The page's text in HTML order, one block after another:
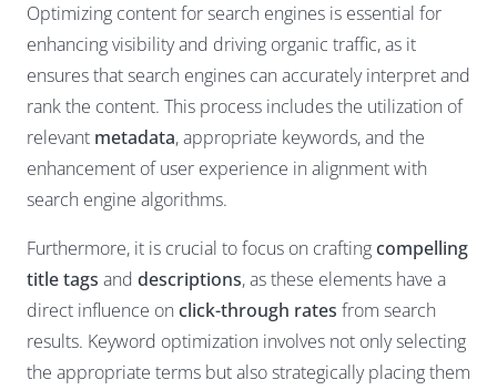
Optimizing content for search engines is essential for
enhancing visibility and driving organic traffic, as it
ensures that search engines can accurately interpret and
rank the content. This process includes the utilization of
relevant metadata, appropriate keywords, and the
enhancement of user experience in alignment with
search engine algorithms.
Furthermore, it is crucial to focus on craftingcompelling
title tags and descriptions, as these elements have a
direct influence on click-through rates from search
results. Keyword optimization involves not only selecting
the appropriate terms but also strategically placing them